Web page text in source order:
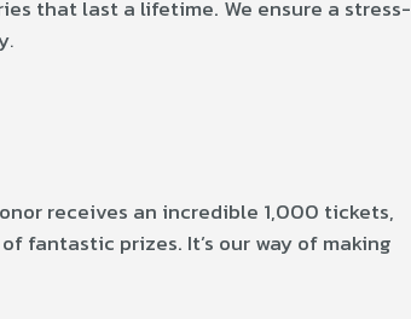
that last a lifetime. We ensure a stress-
.
receives an incredible 1,000 tickets,
fantastic prizes. It’s our way of making